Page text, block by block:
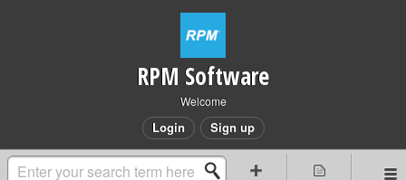
RPM Software
Welcome
Login Sign up